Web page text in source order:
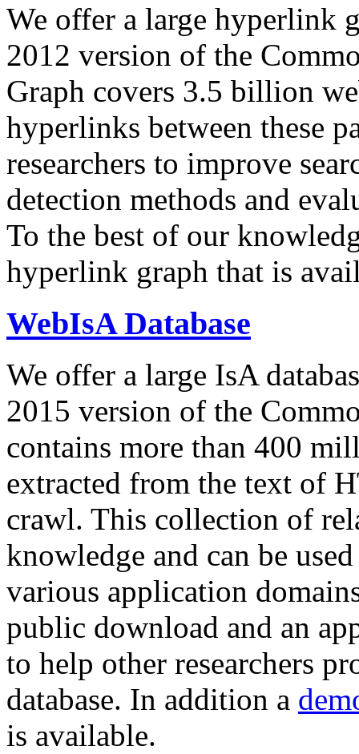
We offer a large hyperlink
2012 version of the
Graph covers 3.5 billion
hyperlinks between these
researchers to improve
detection methods and
To the best of our
hyperlink graph that is
WebIsA Database
We offer a large IsA
2015 version of the
contains more than 400
extracted from the text of
crawl. This collection of
knowledge and can be
various application
public download and an
to help other researchers
database. In addition a
is available.